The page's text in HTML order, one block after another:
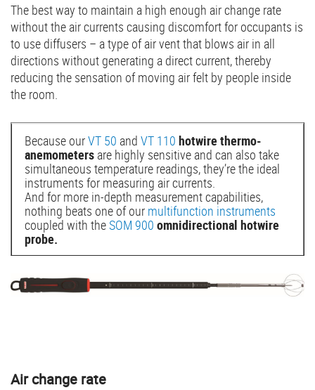
The best way to maintain a high enough air change rate
without the air currents causing discomfort for occupants is
to use diffusers – a type of air vent that blows air in all
directions without generating a direct current, thereby
reducing the sensation of moving air felt by people inside
the room.
Because ourVT 50 and VT 110 hotwire thermo-
anemometers are highly sensitive and can also take
simultaneous temperature readings, they’re the ideal
instruments for measuring air currents.
And for more in-depth measurement capabilities,
nothing beats one of our multifunction instruments
coupled with theSOM 900 omnidirectional hotwire
probe.
Air change rate